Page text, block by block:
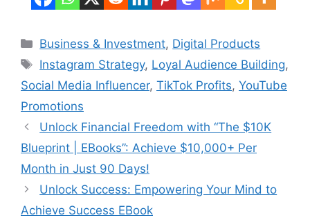
Categories
Business & Investment, Digital Products
Tags
Instagram Strategy, Loyal Audience Building,
Social Media Influencer, TikTok Profits, YouTube
Promotions
Unlock Financial Freedom with “The $10K
Blueprint | EBooks”: Achieve $10,000+ Per
Month in Just 90 Days!
Unlock Success: Empowering Your Mind to
Achieve Success EBook